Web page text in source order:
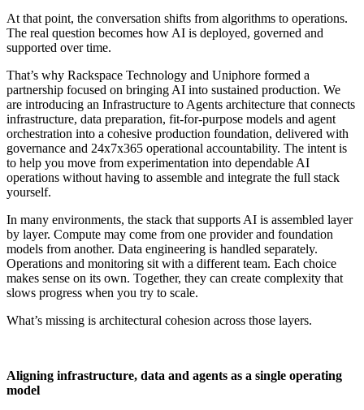
At that point, the conversation shifts from algorithms to operations.
The real question becomes how AI is deployed, governed and
supported over time.
That’s why Rackspace Technology and Uniphore formed a
partnership focused on bringing AI into sustained production. We
are introducing an Infrastructure to Agents architecture that connects
infrastructure, data preparation, fit-for-purpose models and agent
orchestration into a cohesive production foundation, delivered with
governance and 24x7x365 operational accountability. The intent is
to help you move from experimentation into dependable AI
operations without having to assemble and integrate the full stack
yourself.
In many environments, the stack that supports AI is assembled layer
by layer. Compute may come from one provider and foundation
models from another. Data engineering is handled separately.
Operations and monitoring sit with a different team. Each choice
makes sense on its own. Together, they can create complexity that
slows progress when you try to scale.
What’s missing is architectural cohesion across those layers.
Aligning infrastructure, data and agents as a single operating
model